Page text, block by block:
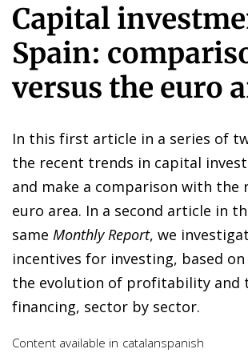
Capital
Spain:
versus the euro
In this first article in a series of
the recent trends in capital
and make a comparison with the
euro area. In a second article in
same Monthly Report, we
incentives for investing, based
the evolution of profitability and
financing, sector by sector.
Content available in catalanspanish